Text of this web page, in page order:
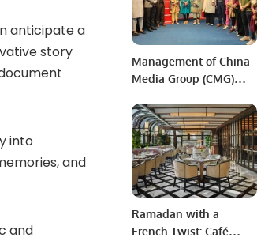
anticipate a
story
into
and
and
Management of China
Media Group (CMG)
Foundation University,
Islamabad
Ramadan with a
French Twist: Café